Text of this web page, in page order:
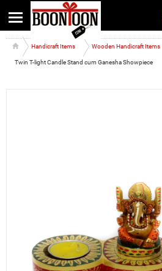
Handicraft Items Wooden Handicraft Items
Twin T-light Candle Stand cum Ganesha Showpiece